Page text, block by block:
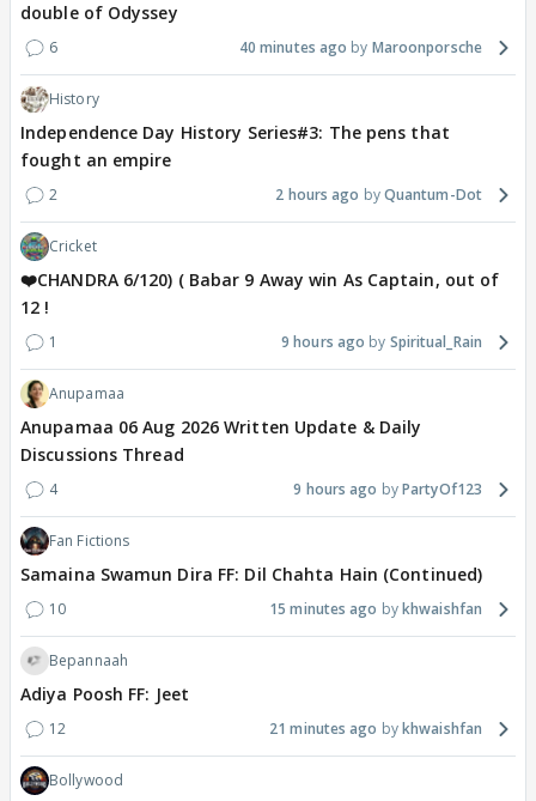
double of Odyssey
6 40 minutes ago Maroonporsche
History
Independence Day History Series#3: The pens that
fought an empire
2 2 hours ago Quantum-Dot
Cricket
❤️CHANDRA 6/120) ( Babar 9 Away win As Captain, out of
12 !
1 9 hours ago Spiritual_Rain
Anupamaa
Anupamaa 06 Aug 2026 Written Update & Daily
Discussions Thread
4 9 hours ago PartyOf123
Fan Fictions
Samaina Swamun Dira FF: Dil Chahta Hain (Continued)
10 15 minutes ago khwaishfan
Bepannaah
Adiya Poosh FF: Jeet
12 21 minutes ago khwaishfan
Bollywood